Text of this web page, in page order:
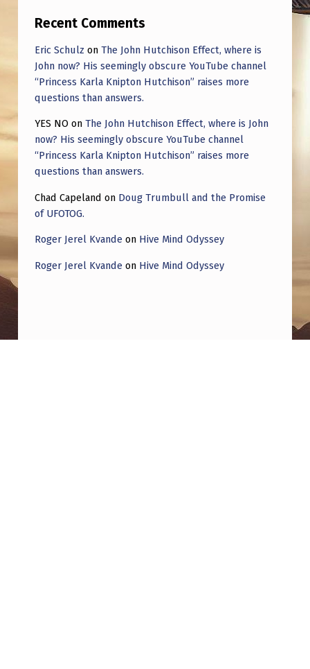
P
I
L
O
T
E
D
,
A
T
Y
P
Recent Comments
Eric Schulz on The John Hutchison Effect, where is
John now? His seemingly obscure YouTube channel
“Princess Karla Knipton Hutchison” raises more
questions than answers.
YES NO on The John Hutchison Effect, where is John
now? His seemingly obscure YouTube channel
“Princess Karla Knipton Hutchison” raises more
questions than answers.
Chad Capeland on Doug Trumbull and the Promise
of UFOTOG.
Roger Jerel Kvande on Hive Mind Odyssey
Roger Jerel Kvande on Hive Mind Odyssey